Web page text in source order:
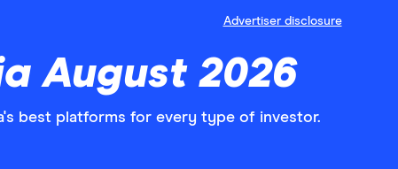
Advertiser disclosure
August 2026
best platforms for every type of investor.